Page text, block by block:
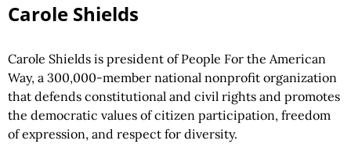
Carole Shields
Carole Shields is president of People For the American
Way, a 300,000-member national nonprofit organization
that defends constitutional and civil rights and promotes
the democratic values of citizen participation, freedom
of expression, and respect for diversity.